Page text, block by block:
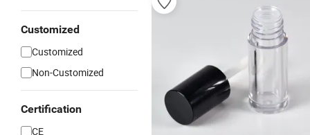
Customized
Customized
Non-Customized
Certification
CE